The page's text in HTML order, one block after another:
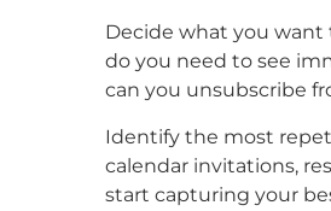
Decide what you want
do you need to see
can you unsubscribe
Identify the most
calendar invitations,
start capturing your